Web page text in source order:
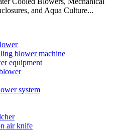
and Aqua Culture...
blower machine
equipment
system
air knife